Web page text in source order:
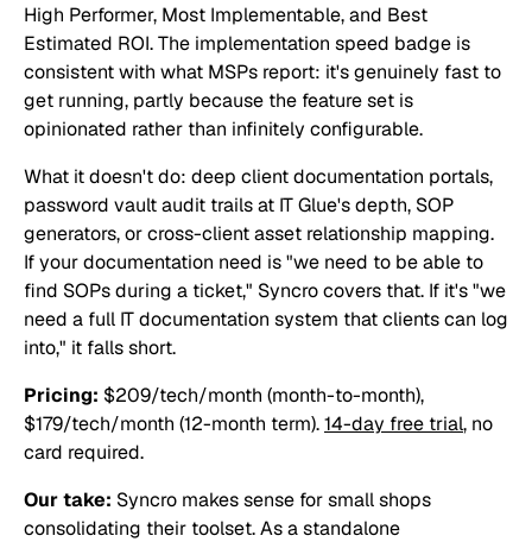
High Performer, Most Implementable, and Best
Estimated ROI. The implementation speed badge is
consistent with what MSPs report: it's genuinely fast to
get running, partly because the feature set is
opinionated rather than infinitely configurable.
What it doesn't do: deep client documentation portals,
password vault audit trails at IT Glue's depth, SOP
generators, or cross-client asset relationship mapping.
If your documentation need is "we need to be able to
find SOPs during a ticket," Syncro covers that. If it's "we
need a full IT documentation system that clients can log
into," it falls short.
Pricing: $209/tech/month (month-to-month),
$179/tech/month (12-month term).14-day free trial, no
card required.
Our take: Syncro makes sense for small shops
consolidating their toolset. As a standalone